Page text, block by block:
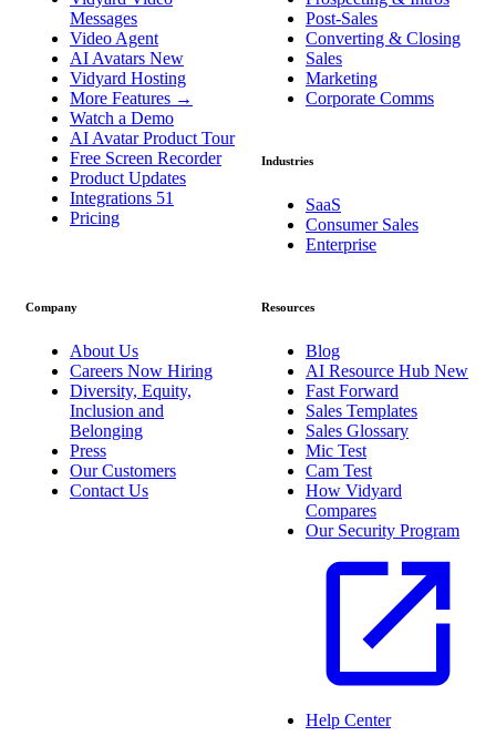
Messages
Video Agent
AI Avatars New
Vidyard Hosting
More Features →
Watch a Demo
AI Avatar Product Tour
Free Screen Recorder
Product Updates
Integrations 51
Pricing
Post-Sales
Converting & Closing
Sales
Marketing
Corporate Comms
Industries
SaaS
Consumer Sales
Enterprise
Company
About Us
Careers Now Hiring
Diversity, Equity,
Inclusion and
Belonging
Press
Our Customers
Contact Us
Resources
Blog
AI Resource Hub New
Fast Forward
Sales Templates
Sales Glossary
Mic Test
Cam Test
How Vidyard
Compares
Our Security Program
Help Center